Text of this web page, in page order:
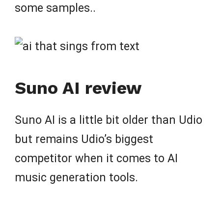
some samples..
Suno AI review
Suno AI is a little bit older than Udio
but remains Udio’s biggest
competitor when it comes to AI
music generation tools.